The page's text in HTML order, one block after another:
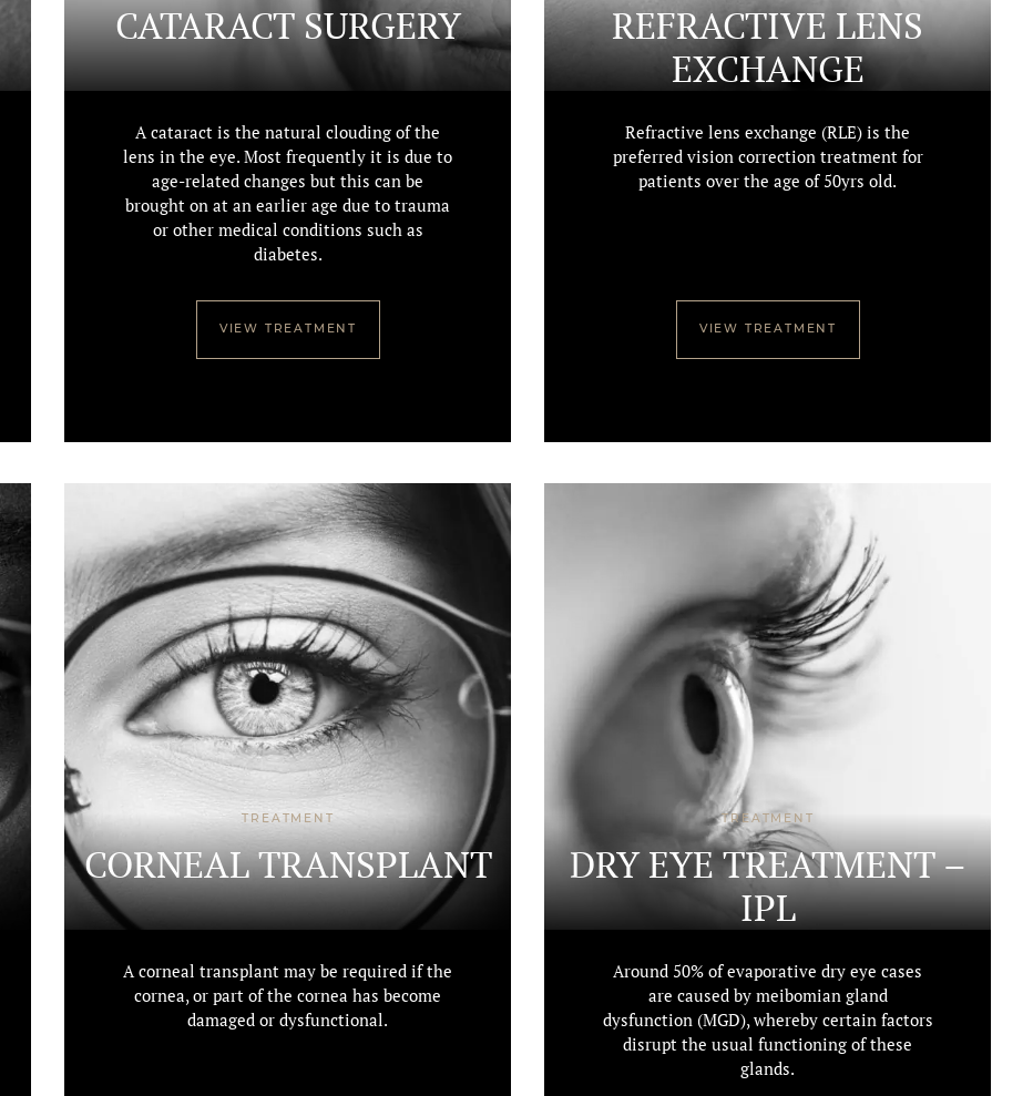
CATARACT SURGERY
A cataract is the natural clouding of the
lens in the eye. Most frequently it is due to
age-related changes but this can be
brought on at an earlier age due to trauma
or other medical conditions such as
diabetes.
VIEW TREATMENT
REFRACTIVE LENS
EXCHANGE
Refractive lens exchange (RLE) is the
preferred vision correction treatment for
patients over the age of 50yrs old.
VIEW TREATMENT
TREATMENT
CORNEAL TRANSPLANT
A corneal transplant may be required if the
cornea, or part of the cornea has become
damaged or dysfunctional.
TREATMENT
DRY EYE TREATMENT –
IPL
Around 50% of evaporative dry eye cases
are caused by meibomian gland
dysfunction (MGD), whereby certain factors
disrupt the usual functioning of these
glands.